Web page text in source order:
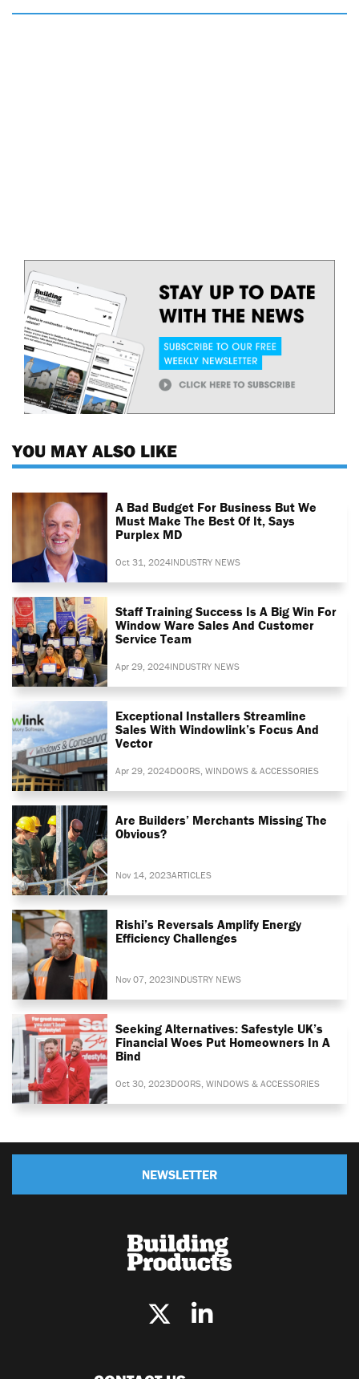
YOU MAY ALSO LIKE
A Bad Budget For Business But We
Must Make The Best Of It, Says
Purplex MD
Oct 31, 2024INDUSTRY NEWS
Staff Training Success Is A Big Win For
Window Ware Sales And Customer
Service Team
Apr 29, 2024INDUSTRY NEWS
Exceptional Installers Streamline
Sales With Windowlink’s Focus And
Vector
Apr 29, 2024DOORS, WINDOWS & ACCESSORIES
Are Builders’ Merchants Missing The
Obvious?
Nov 14, 2023ARTICLES
Rishi’s Reversals Amplify Energy
Efficiency Challenges
Nov 07, 2023INDUSTRY NEWS
Seeking Alternatives: Safestyle UK’s
Financial Woes Put Homeowners In A
Bind
Oct 30, 2023DOORS, WINDOWS & ACCESSORIES
NEWSLETTER